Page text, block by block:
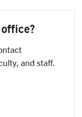
and staff.